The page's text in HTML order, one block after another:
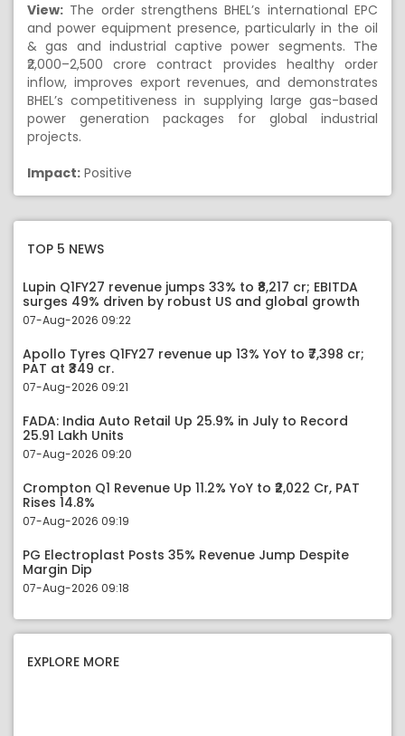
View: The order strengthens BHEL’s international EPC
and power equipment presence, particularly in the oil
& gas and industrial captive power segments. The
₹2,000–2,500 crore contract provides healthy order
inflow, improves export revenues, and demonstrates
BHEL’s competitiveness in supplying large gas-based
power generation packages for global industrial
projects.
Impact: Positive
TOP 5 NEWS
Lupin Q1FY27 revenue jumps 33% to ₹8,217 cr; EBITDA
surges 49% driven by robust US and global growth
07-Aug-2026 09:22
Apollo Tyres Q1FY27 revenue up 13% YoY to ₹7,398 cr;
PAT at ₹349 cr.
07-Aug-2026 09:21
FADA: India Auto Retail Up 25.9% in July to Record
25.91 Lakh Units
07-Aug-2026 09:20
Crompton Q1 Revenue Up 11.2% YoY to ₹2,022 Cr, PAT
Rises 14.8%
07-Aug-2026 09:19
PG Electroplast Posts 35% Revenue Jump Despite
Margin Dip
07-Aug-2026 09:18
EXPLORE MORE